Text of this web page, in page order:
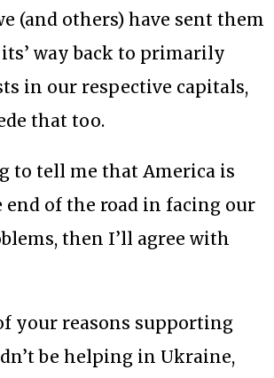
(and others) have sent them
way back to primarily
in our respective capitals,
that too.
to tell me that America is
end of the road in facing our
then I’ll agree with
your reasons supporting
be helping in Ukraine,